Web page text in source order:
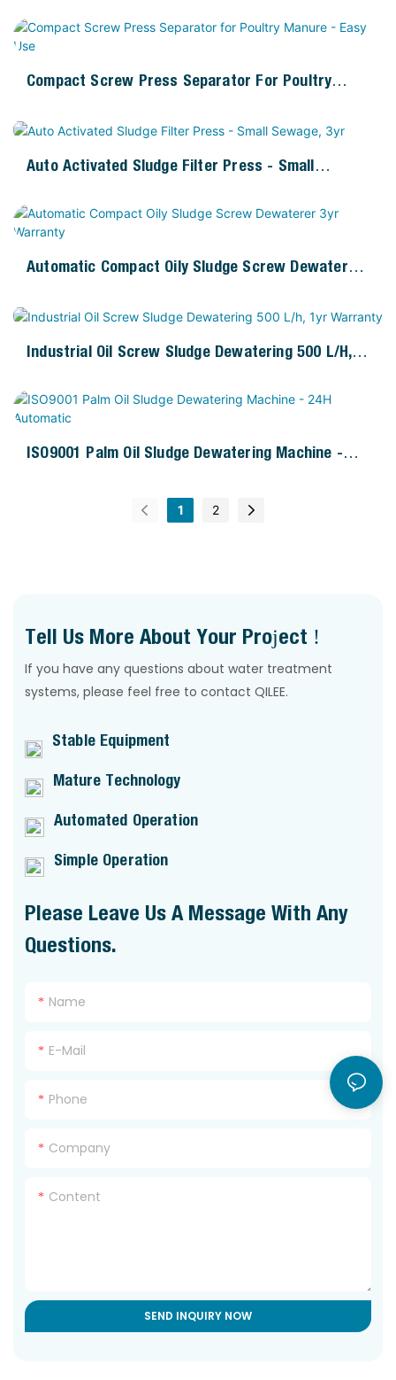
Compact Screw Press Separator For Poultry
Auto Activated Sludge Filter Press - Small
Automatic Compact Oily Sludge Screw Dewaterer
Industrial Oil Screw Sludge Dewatering 500 L/h,
ISO9001 Palm Oil Sludge Dewatering Machine -
1 2
Tell Us More About Your Project !
If you have any questions about water treatment
systems, please feel free to contact QILEE.
Stable Equipment
Mature Technology
Automated Operation
Simple Operation
Please Leave Us A Message With Any
Questions.
Name
E-Mail
Phone
Company
Content
SEND INQUIRY NOW